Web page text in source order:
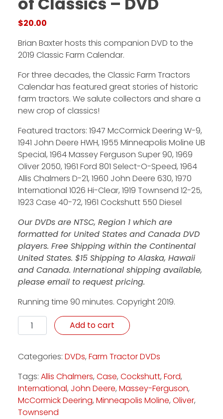
Instagram
FAQs
Privacy
Terms
$20.00
Brian Baxter hosts this companion DVD to the
2019 Classic Farm Calendar.
For three decades, the Classic Farm Tractors
Calendar has featured great stories of historic
farm tractors. We salute collectors and share a
new crop of classics!
Featured tractors: 1947 McCormick Deering W-9,
1941 John Deere HWH, 1955 Minneapolis Moline UB
Special, 1964 Massey Ferguson Super 90, 1969
Oliver 2050, 1961 Ford 801 Select-O-Speed, 1964
Allis Chalmers D-21, 1960 John Deere 630, 1970
International 1026 Hi-Clear, 1919 Townsend 12-25,
1923 Case 40-72, 1961 Cockshutt 550 Diesel
Our DVDs are NTSC, Region 1 which are
formatted for United States and Canada DVD
players. Free Shipping within the Continental
United States. $15 Shipping to Alaska, Hawaii
and Canada. International shipping available,
please email to request pricing.
Running time 90 minutes. Copyright 2019.
Celebrating 30 Years of Classics - DVD quantity
Add to cart
Categories: DVDs, Farm Tractor DVDs
Tags: Allis Chalmers, Case, Cockshutt, Ford,
International, John Deere, Massey-Ferguson,
McCormick Deering, Minneapolis Moline, Oliver,
Townsend